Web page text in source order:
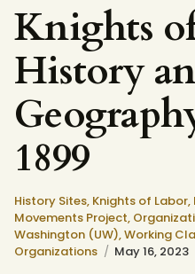
Knights
History
1899
History Sites, Knights of Labor,
Movements Project,
Washington (UW),Working
Organizations
May 16, 2023